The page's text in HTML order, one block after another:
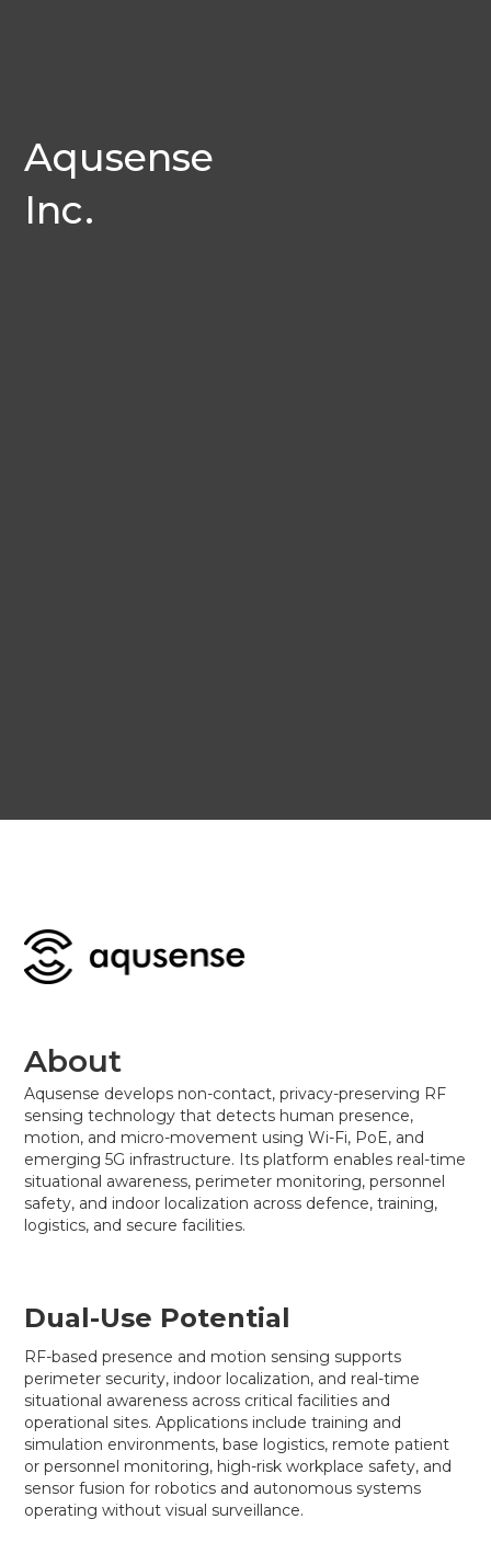
Aqusense
Inc.
About
Aqusense develops non-contact, privacy-preserving RF
sensing technology that detects human presence,
motion, and micro-movement using Wi-Fi, PoE, and
emerging 5G infrastructure. Its platform enables real-time
situational awareness, perimeter monitoring, personnel
safety, and indoor localization across defence, training,
logistics, and secure facilities.
Dual-Use Potential
RF-based presence and motion sensing supports
perimeter security, indoor localization, and real-time
situational awareness across critical facilities and
operational sites. Applications include training and
simulation environments, base logistics, remote patient
or personnel monitoring, high-risk workplace safety, and
sensor fusion for robotics and autonomous systems
operating without visual surveillance.